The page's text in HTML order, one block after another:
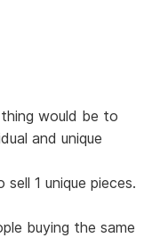
would be to
and unique
1 unique pieces.
buying the same